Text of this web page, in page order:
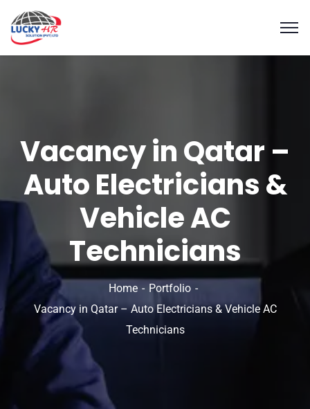
Vacancy in Qatar –
Auto Electricians &
Vehicle AC
Technicians
Home
Portfolio
Vacancy in Qatar – Auto Electricians & Vehicle AC
Technicians